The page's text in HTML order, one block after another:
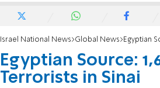
Israel National News Global News Egyptian
Egyptian Source:
Terrorists in Sinai